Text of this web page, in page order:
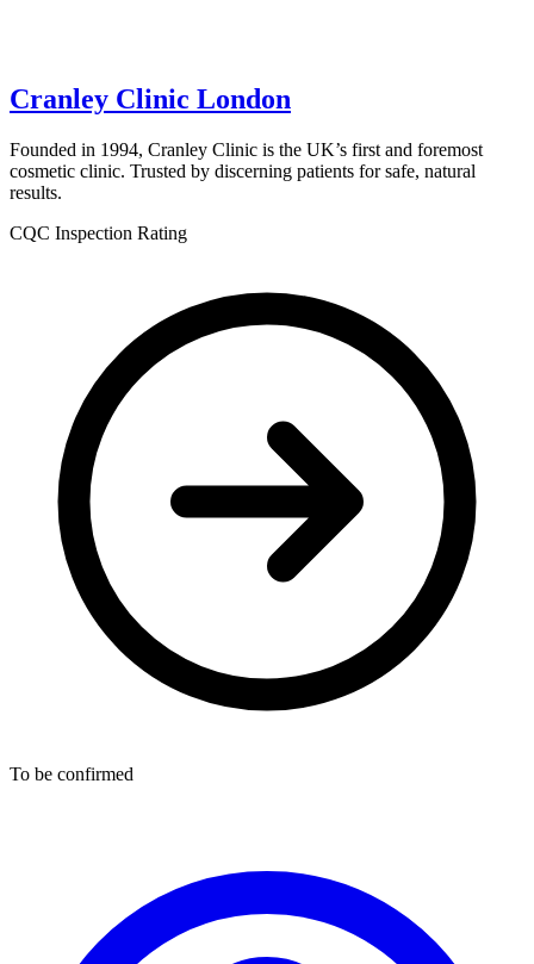
Cranley Clinic London
Founded in 1994, Cranley Clinic is the UK’s first and foremost
cosmetic clinic. Trusted by discerning patients for safe, natural
results.
CQC Inspection Rating
To be confirmed